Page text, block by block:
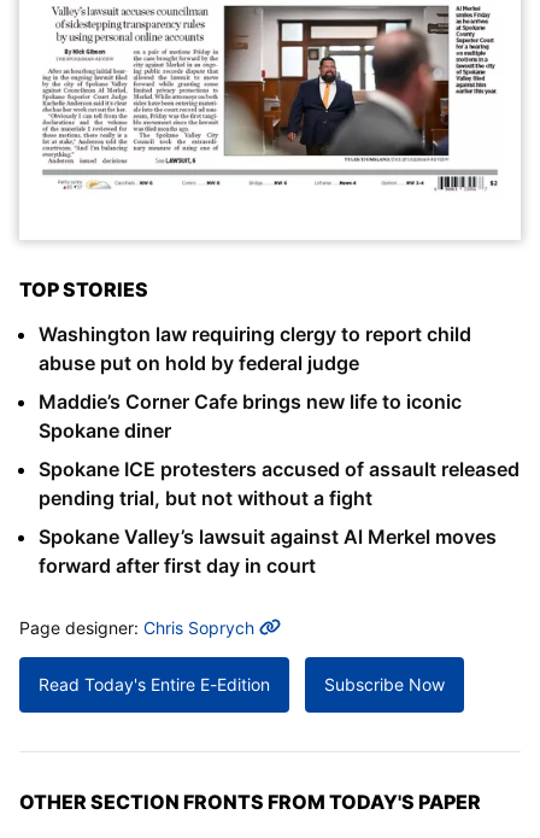
TOP STORIES
Washington law requiring clergy to report child
abuse put on hold by federal judge
Maddie’s Corner Cafe brings new life to iconic
Spokane diner
Spokane ICE protesters accused of assault released
pending trial, but not without a fight
Spokane Valley’s lawsuit against Al Merkel moves
forward after first day in court
MORE INFO
Page designer: Chris Soprych
Read Today's Entire E-Edition Subscribe Now
OTHER SECTION FRONTS FROM TODAY'S PAPER